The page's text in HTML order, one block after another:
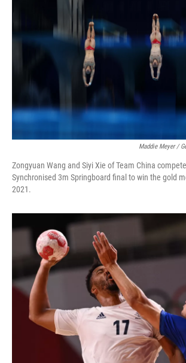
Maddie Meyer /
Zongyuan Wang and Siyi Xie of Team China
Synchronised 3m Springboard final to win the gold
2021.